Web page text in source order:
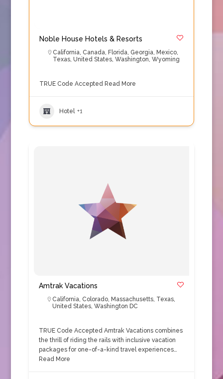
Noble House Hotels & Resorts
California, Canada, Florida, Georgia, Mexico,
Texas, United States, Washington, Wyoming
TRUE Code AcceptedRead More
Hotel +1
Amtrak Vacations
California, Colorado, Massachusetts, Texas,
United States, Washington DC
TRUE Code Accepted Amtrak Vacations combines
the thrill of riding the rails with inclusive vacation
packages for one-of-a-kind travel experiences…
Read More